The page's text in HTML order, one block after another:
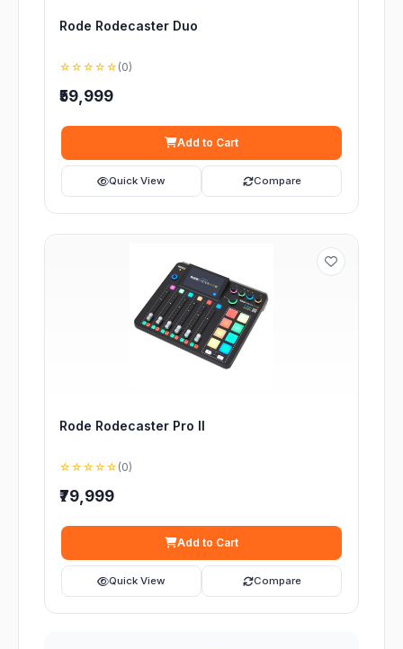
Rode Rodecaster Duo
☆☆☆☆☆ (0)
₹59,999
Add to Cart
Quick View Compare
Rode Rodecaster Pro II
☆☆☆☆☆ (0)
₹79,999
Add to Cart
Quick View Compare